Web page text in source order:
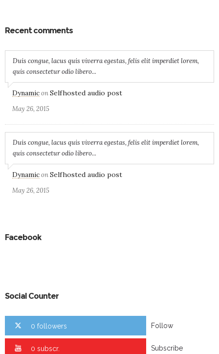
Recent comments
Duis congue, lacus quis viverra egestas, felis elit imperdiet lorem,
quis consectetur odio libero...
DynamiconSelfhosted audio post
May 26, 2015
Duis congue, lacus quis viverra egestas, felis elit imperdiet lorem,
quis consectetur odio libero...
DynamiconSelfhosted audio post
May 26, 2015
Facebook
Social Counter
0 followers Follow
0 subscr. Subscribe